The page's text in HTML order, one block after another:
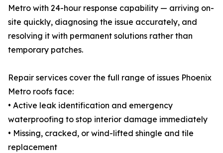
Metro with 24-hour response capability — arriving on-
site quickly, diagnosing the issue accurately, and
resolving it with permanent solutions rather than
temporary patches.
Repair services cover the full range of issues Phoenix
Metro roofs face:
• Active leak identification and emergency
waterproofing to stop interior damage immediately
• Missing, cracked, or wind-lifted shingle and tile
replacement